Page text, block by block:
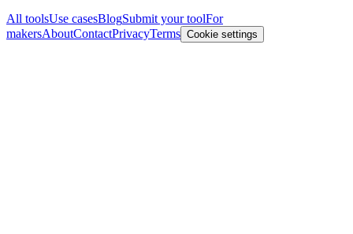
All toolsUse casesBlogSubmit your toolFor
makersAboutContactPrivacyTerms Cookie settings